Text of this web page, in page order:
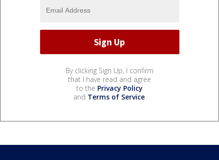
By clicking Sign Up, I confirm
that I have read and agree
to the Privacy Policy
and Terms of Service.